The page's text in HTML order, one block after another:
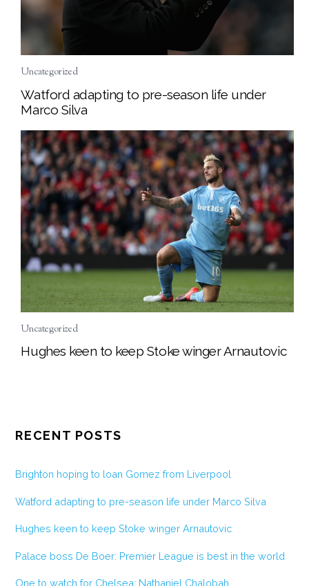
Uncategorized
Watford adapting to pre-season life under
Marco Silva
Uncategorized
Hughes keen to keep Stoke winger Arnautovic
RECENT POSTS
Brighton hoping to loan Gomez from Liverpool
Watford adapting to pre-season life under Marco Silva
Hughes keen to keep Stoke winger Arnautovic
Palace boss De Boer: Premier League is best in the world
One to watch for Chelsea: Nathaniel Chalobah